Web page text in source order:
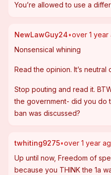
You’re allowed to use a
NewLawGuy24•over 1 year
Nonsensical whining
Read the opinion. It’s neutral
Stop pouting and read it.
the government- did you do
ban was discussed?
twhiting9275•over 1 year
Up until now, Freedom of
because you THINK the 1a